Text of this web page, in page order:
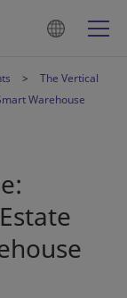
The Vertical
Warehouse